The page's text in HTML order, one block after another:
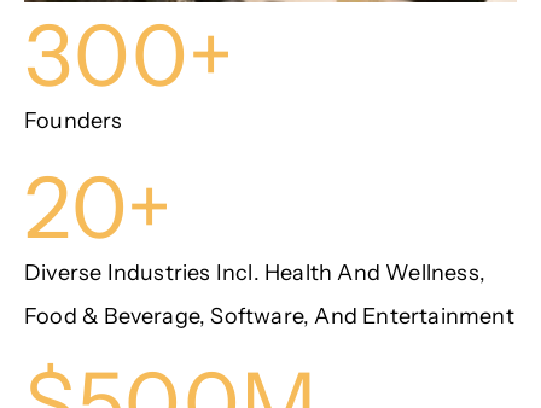
300+
Founders
20+
Diverse Industries Incl. Health And Wellness,
Food & Beverage, Software, And Entertainment